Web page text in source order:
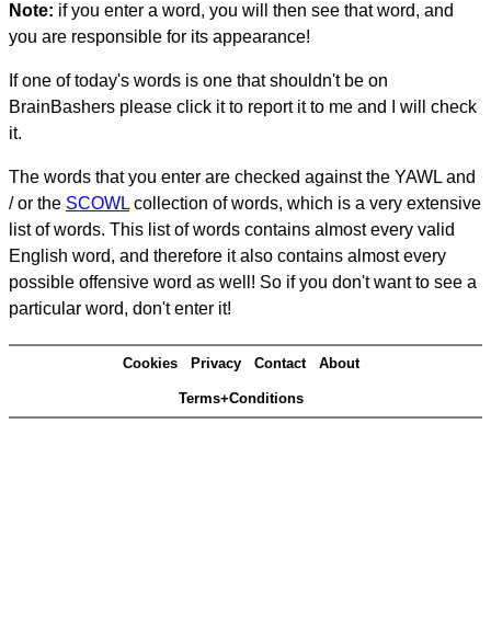
Note: if you enter a word, you will then see that word, and
you are responsible for its appearance!
If one of today's words is one that shouldn't be on
BrainBashers please click it to report it to me and I will check
it.
The words that you enter are checked against the YAWL and
/ or the SCOWL collection of words, which is a very extensive
list of words. This list of words contains almost every valid
English word, and therefore it also contains almost every
possible offensive word as well! So if you don't want to see a
particular word, don't enter it!
Cookies Privacy Contact About
Terms+Conditions